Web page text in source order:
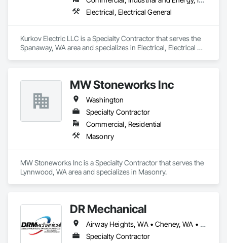
Electrical, Electrical General
Kurkov Electric LLC is a Specialty Contractor that serves the
Spanaway, WA area and specializes in Electrical, Electrical
MW Stoneworks Inc
Washington
Specialty Contractor
Commercial, Residential
Masonry
MW Stoneworks Inc is a Specialty Contractor that serves the
Lynnwood, WA area and specializes in Masonry.
DR Mechanical
Airway Heights, WA • Cheney, WA • Colbert, WA • Deer Park, WA • Elk, WA • Liberty Lake, WA • Mead, WA • Medical Lake, WA • Millwood, WA • Spokane Valley, WA • Spokane, WA
Specialty Contractor